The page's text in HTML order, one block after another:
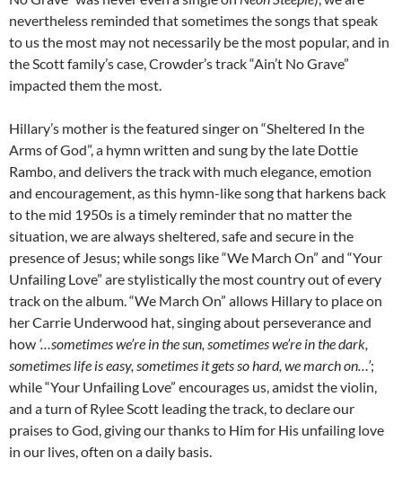
nevertheless reminded that sometimes the songs that speak
to us the most may not necessarily be the most popular, and in
the Scott family’s case, Crowder’s track “Ain’t No Grave”
impacted them the most.
Hillary’s mother is the featured singer on “Sheltered In the
Arms of God”, a hymn written and sung by the late Dottie
Rambo, and delivers the track with much elegance, emotion
and encouragement, as this hymn-like song that harkens back
to the mid 1950s is a timely reminder that no matter the
situation, we are always sheltered, safe and secure in the
presence of Jesus; while songs like “We March On” and “Your
Unfailing Love” are stylistically the most country out of every
track on the album. “We March On” allows Hillary to place on
her Carrie Underwood hat, singing about perseverance and
how ‘…sometimes we’re in the sun, sometimes we’re in the dark,
sometimes life is easy, sometimes it gets so hard, we march on…’;
while “Your Unfailing Love” encourages us, amidst the violin,
and a turn of Rylee Scott leading the track, to declare our
praises to God, giving our thanks to Him for His unfailing love
in our lives, often on a daily basis.